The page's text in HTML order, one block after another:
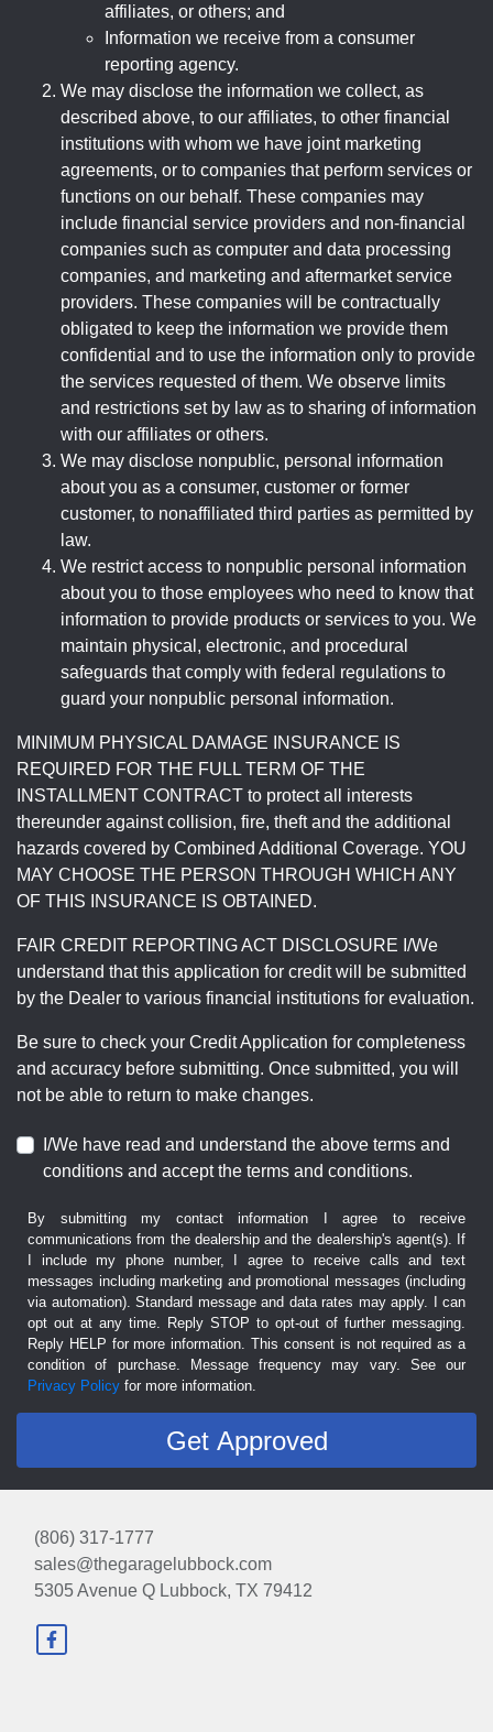
affiliates, or others; and
Information we receive from a consumer
reporting agency.
We may disclose the information we collect, as
described above, to our affiliates, to other financial
institutions with whom we have joint marketing
agreements, or to companies that perform services or
functions on our behalf. These companies may
include financial service providers and non-financial
companies such as computer and data processing
companies, and marketing and aftermarket service
providers. These companies will be contractually
obligated to keep the information we provide them
confidential and to use the information only to provide
the services requested of them. We observe limits
and restrictions set by law as to sharing of information
with our affiliates or others.
We may disclose nonpublic, personal information
about you as a consumer, customer or former
customer, to nonaffiliated third parties as permitted by
law.
We restrict access to nonpublic personal information
about you to those employees who need to know that
information to provide products or services to you. We
maintain physical, electronic, and procedural
safeguards that comply with federal regulations to
guard your nonpublic personal information.
MINIMUM PHYSICAL DAMAGE INSURANCE IS
REQUIRED FOR THE FULL TERM OF THE
INSTALLMENT CONTRACT to protect all interests
thereunder against collision, fire, theft and the additional
hazards covered by Combined Additional Coverage. YOU
MAY CHOOSE THE PERSON THROUGH WHICH ANY
OF THIS INSURANCE IS OBTAINED.
FAIR CREDIT REPORTING ACT DISCLOSURE I/We
understand that this application for credit will be submitted
by the Dealer to various financial institutions for evaluation.
Be sure to check your Credit Application for completeness
and accuracy before submitting. Once submitted, you will
not be able to return to make changes.
I/We have read and understand the above terms and
conditions and accept the terms and conditions.
By submitting my contact information I agree to receive
communications from the dealership and the dealership's agent(s). If
I include my phone number, I agree to receive calls and text
messages including marketing and promotional messages (including
via automation). Standard message and data rates may apply. I can
opt out at any time. Reply STOP to opt-out of further messaging.
Reply HELP for more information. This consent is not required as a
condition of purchase. Message frequency may vary. See our
Privacy Policy for more information.
(806) 317-1777
sales@thegaragelubbock.com
5305 Avenue Q Lubbock, TX 79412